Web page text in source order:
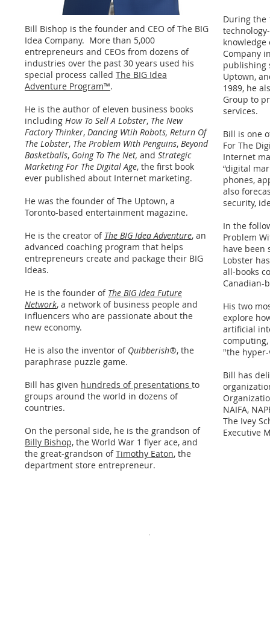
Bill Bishop is the founder and CEO of The BIG
Idea Company. More than 5,000
entrepreneurs and CEOs from dozens of
industries over the past 30 years used his
special process called The BIG Idea
Adventure Program™.
He is the author of eleven business books
including How To Sell A Lobster, The New
Factory Thinker, Dancing Wtih Robots, Return Of
The Lobster, The Problem With Penguins, Beyond
Basketballs, Going To The Net, and Strategic
Marketing For The Digital Age, the first book
ever published about Internet marketing.
He was the founder of The Uptown, a
Toronto-based entertainment magazine.
He is the creator of The BIG Idea Adventure, an
advanced coaching program that helps
entrepreneurs create and package their BIG
Ideas.
He is the founder of The BIG Idea Future
Network, a network of business people and
influencers who are passionate about the
new economy.
He is also the inventor of Quibberish®, the
paraphrase puzzle game.
Bill has given hundreds of presentations to
groups around the world in dozens of
countries.
On the personal side, he is the grandson of
Billy Bishop, the World War 1 flyer ace, and
the great-grandson ofTimothy Eaton, the
department store entrepreneur.
During the
knowledge
Company
publishing
Uptown,
1989, he
Group to
services.
Bill is one
For The
Internet
“digital
phones,
also
security,
In the
Problem
have been
Lobster
all-books
Canadian-
His two
explore
artificial
"the
Bill has
NAIFA,
The Ivey
Executive